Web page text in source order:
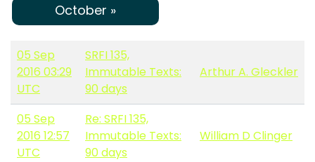
October »
05 Sep
2016 03:29
UTC
SRFI 135,
Immutable Texts:
90 days
Arthur A. Gleckler
05 Sep
2016 12:57
UTC
Re: SRFI 135,
Immutable Texts:
90 days
William D Clinger